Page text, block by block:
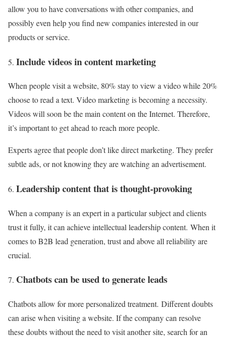
allow you to have conversations with other companies, and
possibly even help you find new companies interested in our
products or service.
Include videos in content marketing
When people visit a website, 80% stay to view a video while 20%
choose to read a text. Video marketing is becoming a necessity.
Videos will soon be the main content on the Internet. Therefore,
it’s important to get ahead to reach more people.
Experts agree that people don’t like direct marketing. They prefer
subtle ads, or not knowing they are watching an advertisement.
Leadership content that is thought-provoking
When a company is an expert in a particular subject and clients
trust it fully, it can achieve intellectual leadership content. When it
comes to B2B lead generation, trust and above all reliability are
crucial.
Chatbots can be used to generate leads
Chatbots allow for more personalized treatment. Different doubts
can arise when visiting a website. If the company can resolve
these doubts without the need to visit another site, search for an